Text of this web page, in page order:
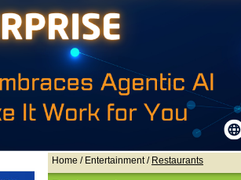
Home / Entertainment / Restaurants